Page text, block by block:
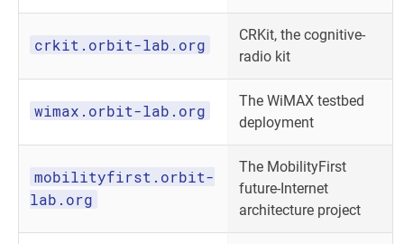
crkit.orbit-lab.org
CRKit, the cognitive-
radio kit
wimax.orbit-lab.org
The WiMAX testbed
deployment
mobilityfirst.orbit-
lab.org
The MobilityFirst
future-Internet
architecture project